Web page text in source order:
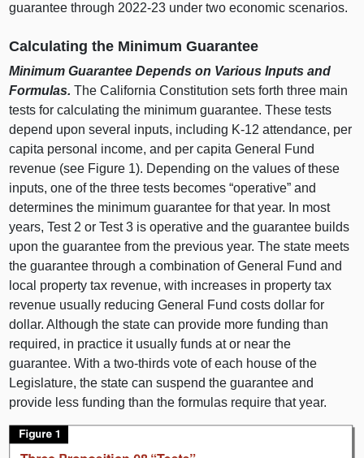
guarantee through 2022‑23 under two economic scenarios.
Calculating the Minimum Guarantee
Minimum Guarantee Depends on Various Inputs and
Formulas. The California Constitution sets forth three main
tests for calculating the minimum guarantee. These tests
depend upon several inputs, including K‑12 attendance, per
capita personal income, and per capita General Fund
revenue (see Figure 1). Depending on the values of these
inputs, one of the three tests becomes “operative” and
determines the minimum guarantee for that year. In most
years, Test 2 or Test3 is operative and the guarantee builds
upon the guarantee from the previous year. The state meets
the guarantee through a combination of General Fund and
local property tax revenue, with increases in property tax
revenue usually reducing General Fund costs dollar for
dollar. Although the state can provide more funding than
required, in practice it usually funds at or near the
guarantee. With a two‑thirds vote of each house of the
Legislature, the state can suspend the guarantee and
provide less funding than the formulas require that year.